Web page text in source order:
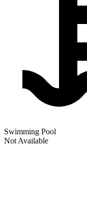
Swimming Pool
Not Available